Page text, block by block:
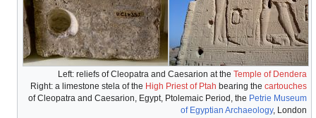
Left: reliefs of Cleopatra and Caesarion at the Temple of Dendera
Right: a limestone stela of the High Priest of Ptah bearing the cartouches
of Cleopatra and Caesarion, Egypt, Ptolemaic Period, the Petrie Museum
of Egyptian Archaeology, London